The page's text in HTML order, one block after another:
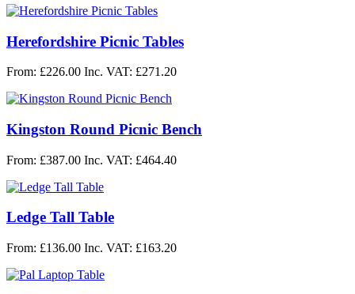
Herefordshire Picnic Tables
From: £226.00 Inc. VAT: £271.20
Kingston Round Picnic Bench
From: £387.00 Inc. VAT: £464.40
Ledge Tall Table
From: £136.00 Inc. VAT: £163.20